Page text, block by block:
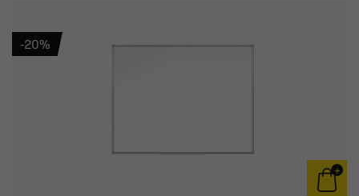
-20%